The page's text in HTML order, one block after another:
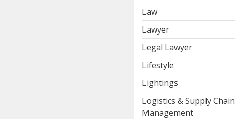
Law
Lawyer
Legal Lawyer
Lifestyle
Lightings
Logistics & Supply Chain
Management